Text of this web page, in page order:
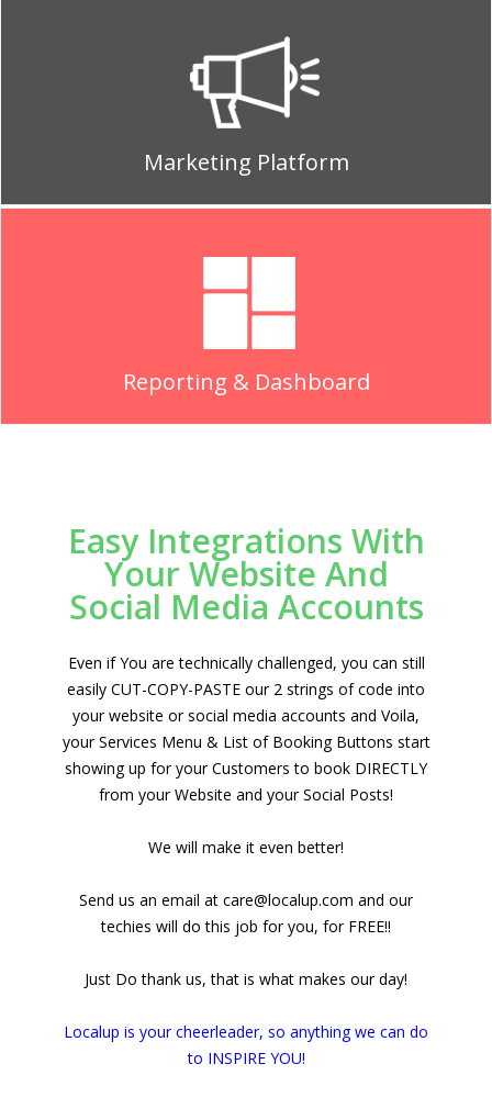
Marketing Platform
Reporting & Dashboard
Easy Integrations With
Your Website And
Social Media Accounts
Even if You are technically challenged, you can still
easily CUT-COPY-PASTE our 2 strings of code into
your website or social media accounts and Voila,
your Services Menu & List of Booking Buttons start
showing up for your Customers to book DIRECTLY
from your Website and your Social Posts!
We will make it even better!
Send us an email at care@localup.com and our
techies will do this job for you, for FREE!!
Just Do thank us, that is what makes our day!
Localup is your cheerleader, so anything we can do
to INSPIRE YOU!